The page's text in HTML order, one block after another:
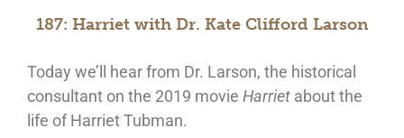
187: Harriet with Dr. Kate Clifford Larson
Today we’ll hear from Dr. Larson, the historical
consultant on the 2019 movie Harriet about the
life of Harriet Tubman.